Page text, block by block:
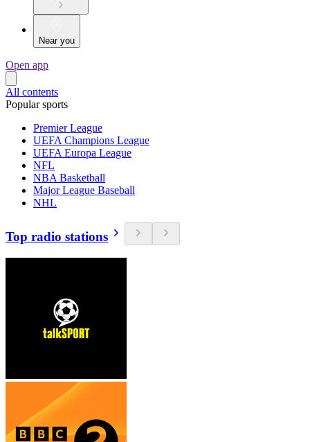
Near you
Open app
All contents
Popular sports
Premier League
UEFA Champions League
UEFA Europa League
NFL
NBA Basketball
Major League Baseball
NHL
Top radio stations